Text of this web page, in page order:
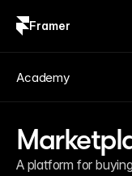
Framer
A platform for
Academy